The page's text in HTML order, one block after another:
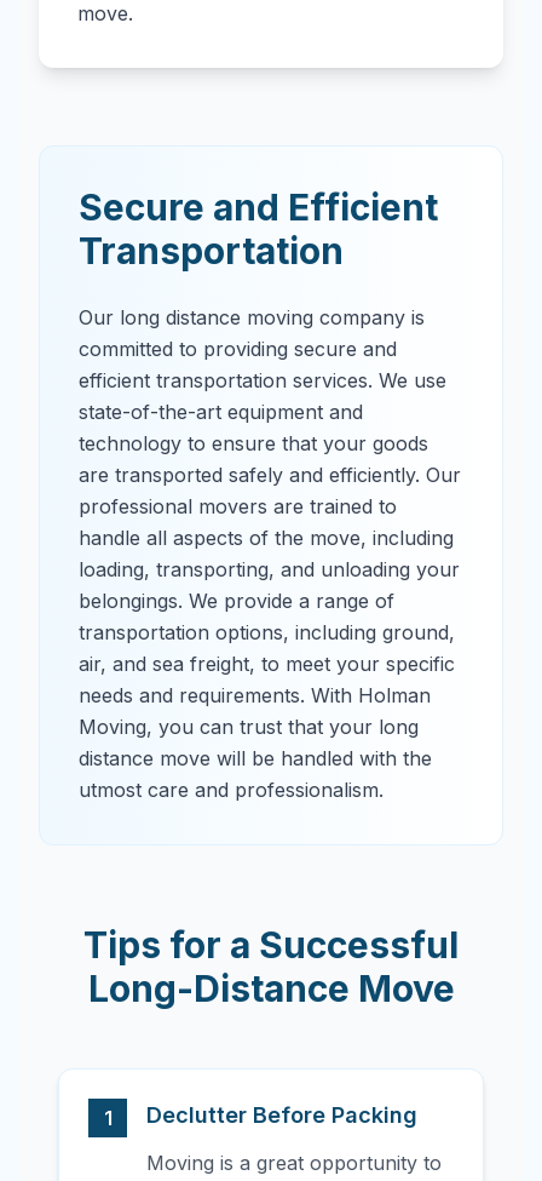
move.
Secure and Efficient
Transportation
Our long distance moving company is
committed to providing secure and
efficient transportation services. We use
state-of-the-art equipment and
technology to ensure that your goods
are transported safely and efficiently. Our
professional movers are trained to
handle all aspects of the move, including
loading, transporting, and unloading your
belongings. We provide a range of
transportation options, including ground,
air, and sea freight, to meet your specific
needs and requirements. With Holman
Moving, you can trust that your long
distance move will be handled with the
utmost care and professionalism.
Tips for a Successful
Long-Distance Move
1 Declutter Before Packing
Moving is a great opportunity to